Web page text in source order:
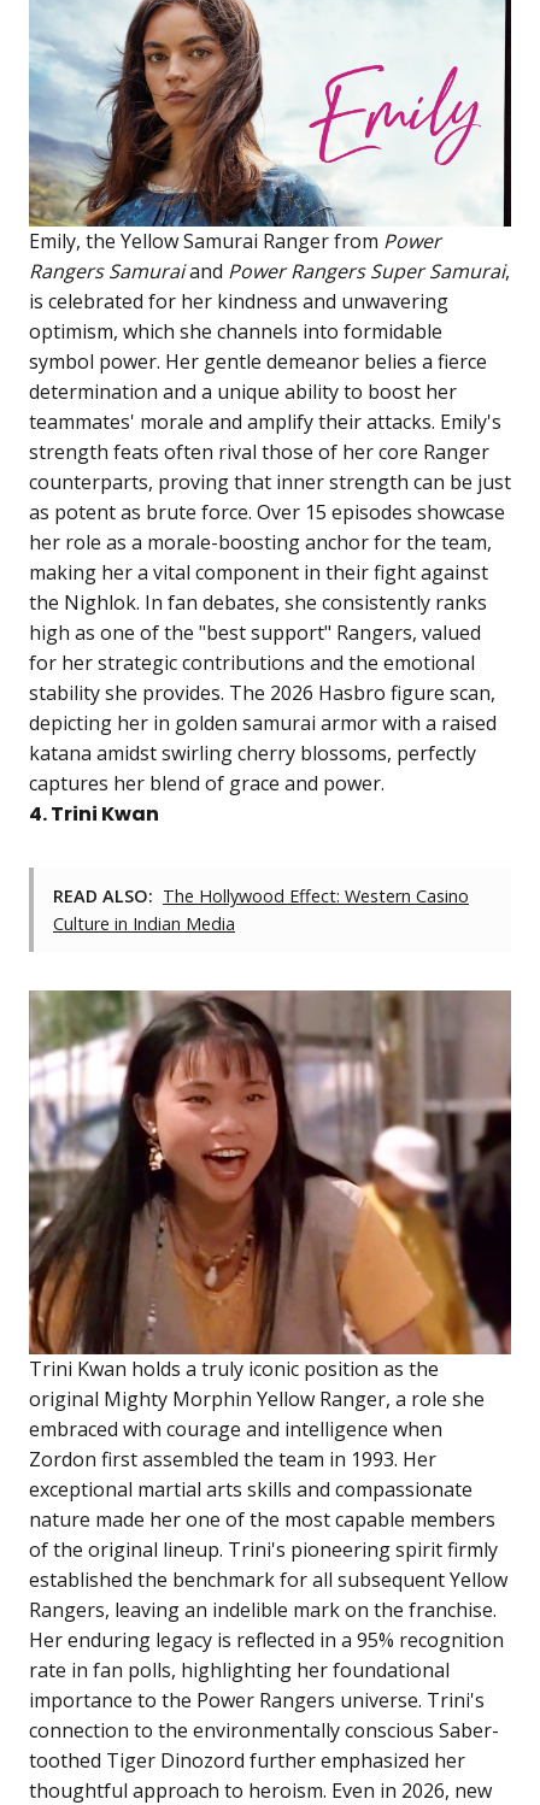
Emily, the Yellow Samurai Ranger from Power
Rangers Samuraiand Power Rangers Super Samurai,
is celebrated for her kindness and unwavering
optimism, which she channels into formidable
symbol power. Her gentle demeanor belies a fierce
determination and a unique ability to boost her
teammates' morale and amplify their attacks. Emily's
strength feats often rival those of her core Ranger
counterparts, proving that inner strength can be just
as potent as brute force. Over 15 episodes showcase
her role as a morale-boosting anchor for the team,
making her a vital component in their fight against
the Nighlok. In fan debates, she consistently ranks
high as one of the "best support" Rangers, valued
for her strategic contributions and the emotional
stability she provides. The 2026 Hasbro figure scan,
depicting her in golden samurai armor with a raised
katana amidst swirling cherry blossoms, perfectly
captures her blend of grace and power.
4. Trini Kwan
READ ALSO: The Hollywood Effect: Western Casino
Culture in Indian Media
Trini Kwan holds a truly iconic position as the
original Mighty Morphin Yellow Ranger, a role she
embraced with courage and intelligence when
Zordon first assembled the team in 1993. Her
exceptional martial arts skills and compassionate
nature made her one of the most capable members
of the original lineup. Trini's pioneering spirit firmly
established the benchmark for all subsequent Yellow
Rangers, leaving an indelible mark on the franchise.
Her enduring legacy is reflected in a 95% recognition
rate in fan polls, highlighting her foundational
importance to the Power Rangers universe. Trini's
connection to the environmentally conscious Saber-
toothed Tiger Dinozord further emphasized her
thoughtful approach to heroism. Even in 2026, new